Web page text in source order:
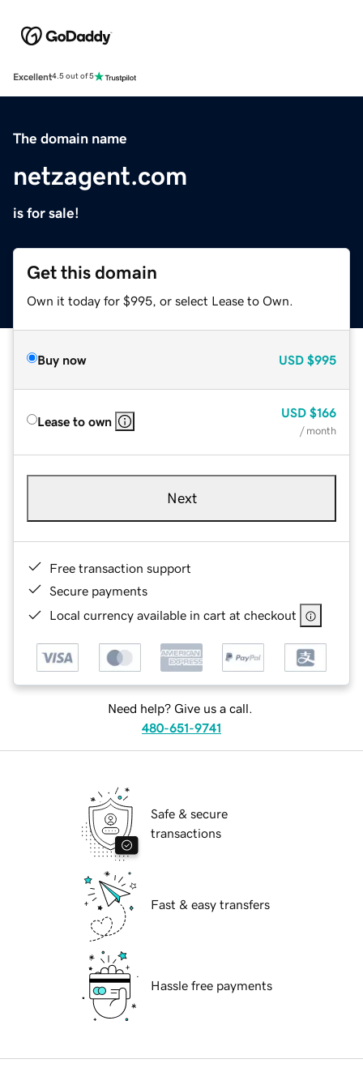
Excellent4.5 out of 5
The domain name
netzagent.com
is for sale!
Get this domain
Own it today for $995, or select Lease to Own.
Buy now USD $995
Lease to own
USD $166
/ month
Next
Free transaction support
Secure payments
Local currency available in cart at checkout
Need help? Give us a call.
480-651-9741
Safe & secure
transactions
Fast & easy transfers
Hassle free payments